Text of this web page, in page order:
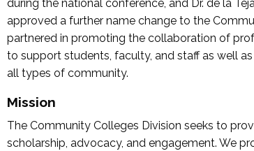
during the national conference, and Dr. de la
approved a further name change to the
partnered in promoting the collaboration of
to support students, faculty, and staff as well
all types of community.
Mission
The Community Colleges Division seeks to
scholarship, advocacy, and engagement. We